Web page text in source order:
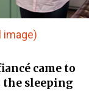
image)
came to
the sleeping